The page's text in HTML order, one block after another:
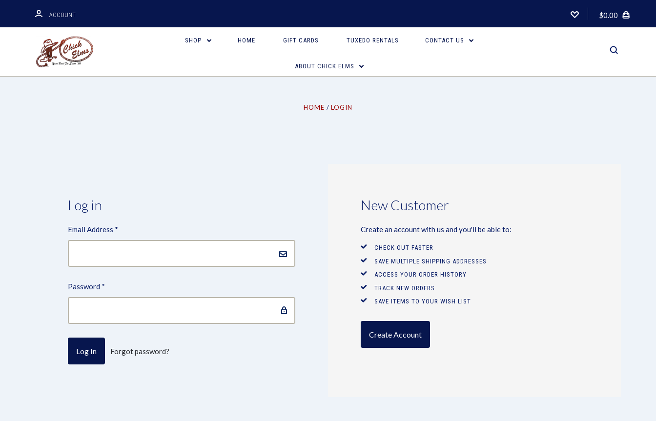
ACCOUNT $0.00
SHOP HOME GIFT CARDS TUXEDO RENTALS CONTACT US
ABOUT CHICK ELMS
HOME LOGIN
Log in
Email Address *
Password *
Forgot password?
New Customer
Create an account with us and you'll be able to:
CHECK OUT FASTER
SAVE MULTIPLE SHIPPING ADDRESSES
ACCESS YOUR ORDER HISTORY
TRACK NEW ORDERS
SAVE ITEMS TO YOUR WISH LIST
Create Account